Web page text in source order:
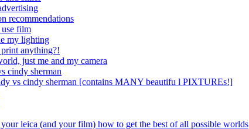
recommendations
use film
my lighting
anything?!
just me and my camera
cindy sherman
vs cindy sherman [contains MANY beautifu l PIXTUREs!]
leica (and your film) how to get the best of all possible worlds